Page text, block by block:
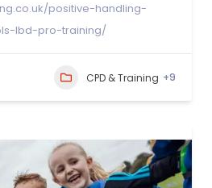
positive-handling-
lbd-pro-training/
CPD & Training +9